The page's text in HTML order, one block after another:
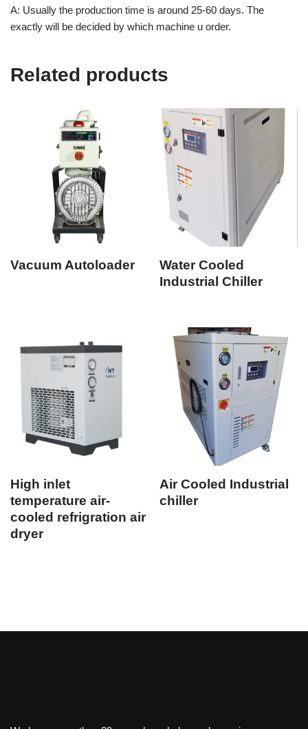
A: Usually the production time is around 25-60 days. The
exactly will be decided by which machine u order.
Related products
Vacuum Autoloader
Water Cooled
Industrial Chiller
High inlet
temperature air-
cooled refrigration air
dryer
Air Cooled Industrial
chiller